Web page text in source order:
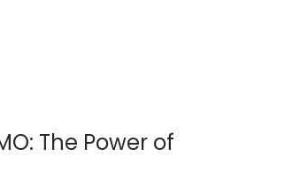
The Power of